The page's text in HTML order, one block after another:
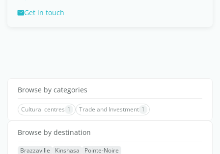
Get in touch
Browse by categories
Cultural centres 1 Trade and Investment 1
Browse by destination
Brazzaville Kinshasa Pointe-Noire